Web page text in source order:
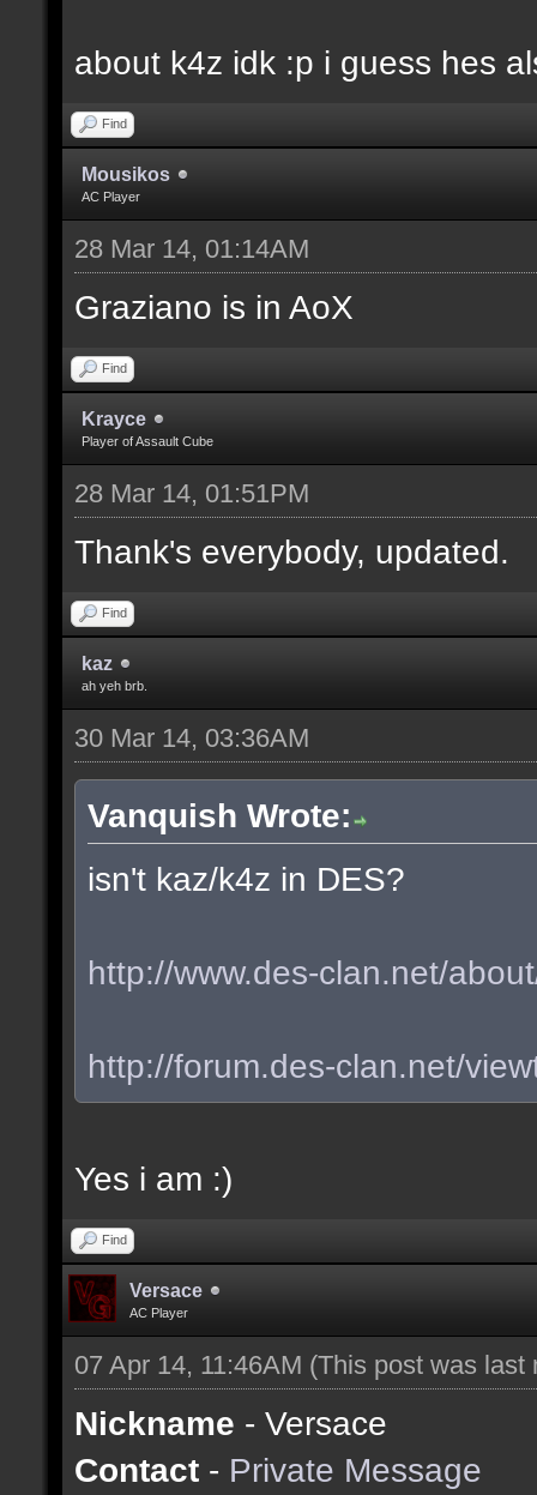
about k4z idk :p i guess hes
Find
Mousikos
AC Player
28 Mar 14, 01:14AM
Graziano is in AoX
Find
Krayce
Player of Assault Cube
28 Mar 14, 01:51PM
Thank's everybody, updated.
Find
kaz
ah yeh brb.
30 Mar 14, 03:36AM
Vanquish Wrote:
isn't kaz/k4z in DES?
http://www.des-clan.net/
http://forum.des-clan.net/
Yes i am :)
Find
Versace
AC Player
07 Apr 14, 11:46AM (This post was
Nickname - Versace
Contact - Private Message